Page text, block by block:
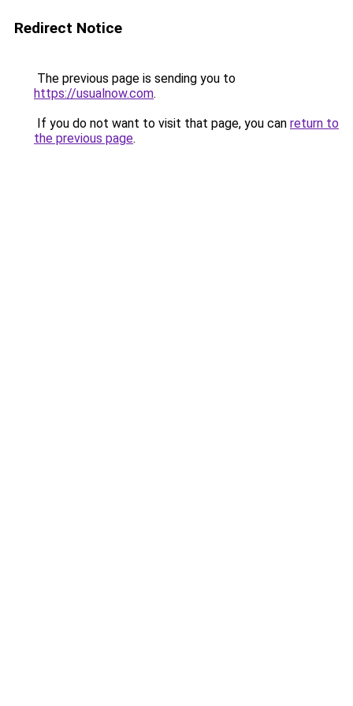
Redirect Notice
The previous page is sending you to
https://usualnow.com.
If you do not want to visit that page, you can return to
the previous page.